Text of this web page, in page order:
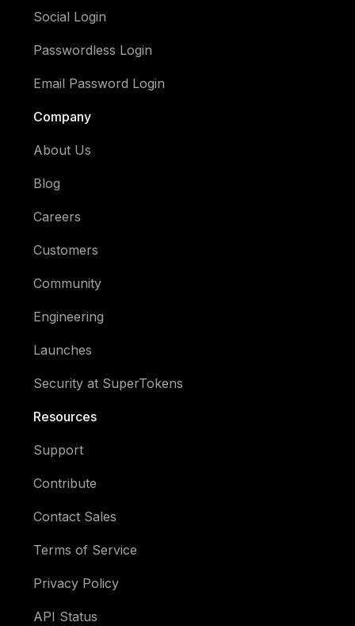
Social Login
Passwordless Login
Email Password Login
Company
About Us
Blog
Careers
Customers
Community
Engineering
Launches
Security at SuperTokens
Resources
Support
Contribute
Contact Sales
Terms of Service
Privacy Policy
API Status